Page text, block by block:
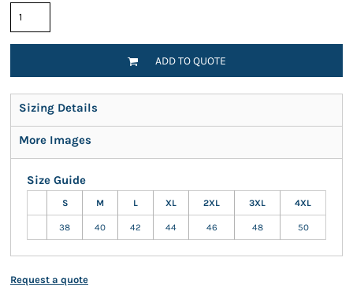
ADD TO QUOTE
Sizing Details
More Images
Size Guide
S M L XL 2XL 3XL 4XL
38 40 42 44 46 48 50
Request a quote